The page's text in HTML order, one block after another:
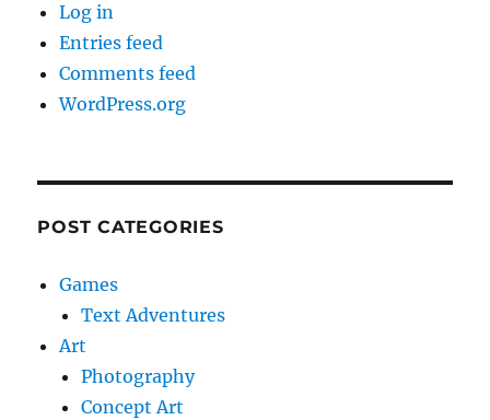
Log in
Entries feed
Comments feed
WordPress.org
POST CATEGORIES
Games
Text Adventures
Art
Photography
Concept Art